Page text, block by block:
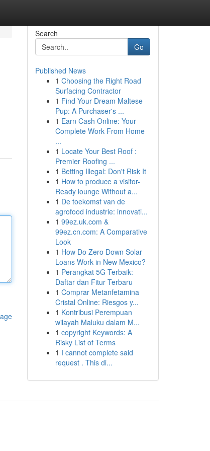
Search
Go
Published News
1 Choosing the Right Road
Surfacing Contractor
1 Find Your Dream Maltese
Pup: A Purchaser's ...
1 Earn Cash Online: Your
Complete Work From Home
...
1 Locate Your Best Roof :
Premier Roofing ...
1 Betting Illegal: Don't Risk It
1 How to produce a visitor-
Ready lounge Without a...
1 De toekomst van de
agrofood industrie: innovati...
1 99ez.uk.com &
99ez.cn.com: A Comparative
Look
1 How Do Zero Down Solar
Loans Work in New Mexico?
1 Perangkat 5G Terbaik:
Daftar dan Fitur Terbaru
1 Comprar Metanfetamina
Cristal Online: Riesgos y...
1 Kontribusi Perempuan
wilayah Maluku dalam M...
1 copyright Keywords: A
Risky List of Terms
1 I cannot complete said
request . This di...